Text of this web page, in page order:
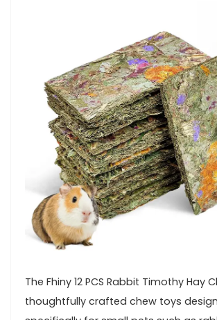
The Fhiny 12⁣ PCS Rabbit⁤ Timothy ⁢Hay
thoughtfully crafted chew toys